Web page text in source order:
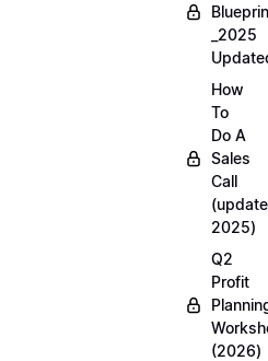
_2025
How
To
Do A
Sales
Call
(update
2025)
Q2
Profit
(2026)